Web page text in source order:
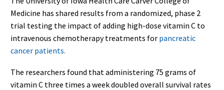
Medicine has shared results from a randomized, phase 2
trial testing the impact of adding high-dose vitamin C to
intravenous chemotherapy treatments for pancreatic
cancer patients.
The researchers found that administering 75 grams of
vitamin C three times a week doubled overall survival rates